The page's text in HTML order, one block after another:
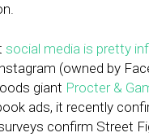
social media is pretty
(owned by
giant Procter &
ads, it recently
confirm Street